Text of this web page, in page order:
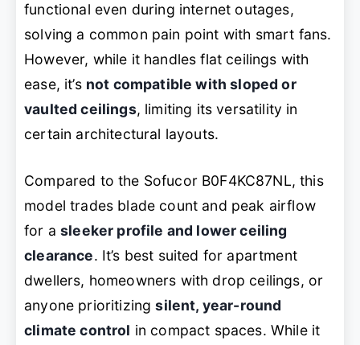
functional even during internet outages,
solving a common pain point with smart fans.
However, while it handles flat ceilings with
ease, it’s not compatible with sloped or
vaulted ceilings, limiting its versatility in
certain architectural layouts.
Compared to the Sofucor B0F4KC87NL, this
model trades blade count and peak airflow
for asleeker profile and lower ceiling
clearance. It’s best suited for apartment
dwellers, homeowners with drop ceilings, or
anyone prioritizingsilent, year-round
climate control in compact spaces. While it